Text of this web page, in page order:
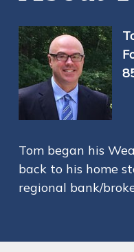
Tom began his
back to his home
regional bank/